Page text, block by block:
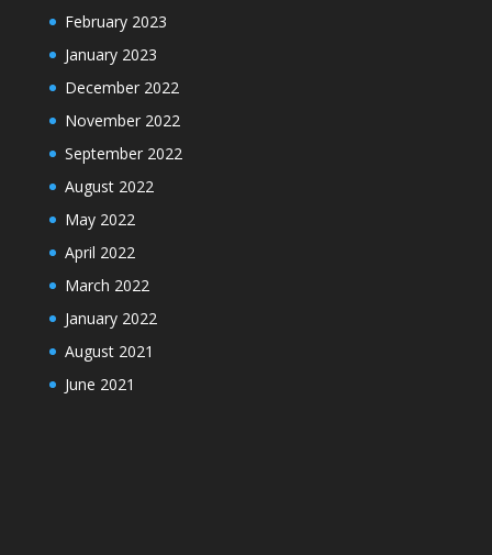
February 2023
January 2023
December 2022
November 2022
September 2022
August 2022
May 2022
April 2022
March 2022
January 2022
August 2021
June 2021